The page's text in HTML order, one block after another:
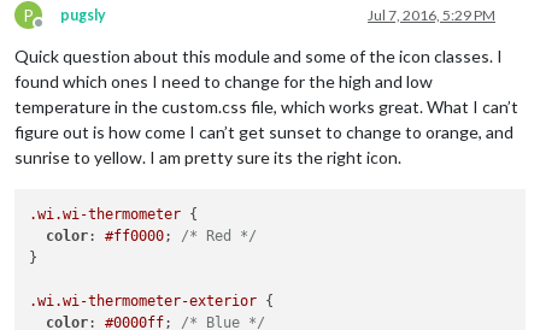
P
Offline
pugsly Jul 7, 2016, 5:29 PM
Quick question about this module and some of the icon classes. I
found which ones I need to change for the high and low
temperature in the custom.css file, which works great. What I can’t
figure out is how come I can’t get sunset to change to orange, and
sunrise to yellow. I am pretty sure its the right icon.
.wi.wi-thermometer {
color: #ff0000; /* Red */
}
.wi.wi-thermometer-exterior {
color: #0000ff; /* Blue */